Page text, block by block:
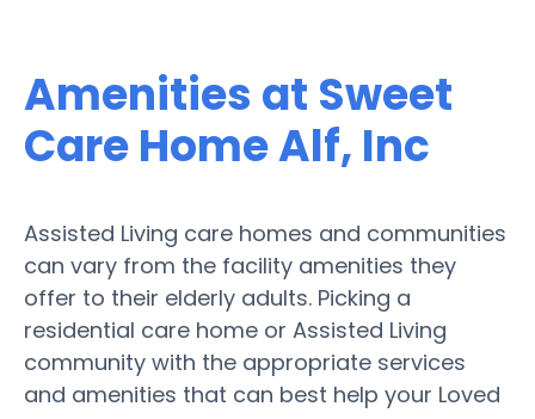
Amenities at Sweet
Care Home Alf, Inc
Assisted Living care homes and communities
can vary from the facility amenities they
offer to their elderly adults. Picking a
residential care home or Assisted Living
community with the appropriate services
and amenities that can best help your Loved